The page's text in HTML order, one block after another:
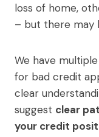
loss of home,
– but there may
We have
for bad credit
clear
suggest clear
your credit